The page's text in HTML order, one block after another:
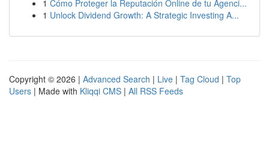
1 Cómo Proteger la Reputación Online de tu Agenci...
1 Unlock Dividend Growth: A Strategic Investing A...
Copyright © 2026 | Advanced Search | Live | Tag Cloud | Top
Users | Made with Kliqqi CMS | All RSS Feeds